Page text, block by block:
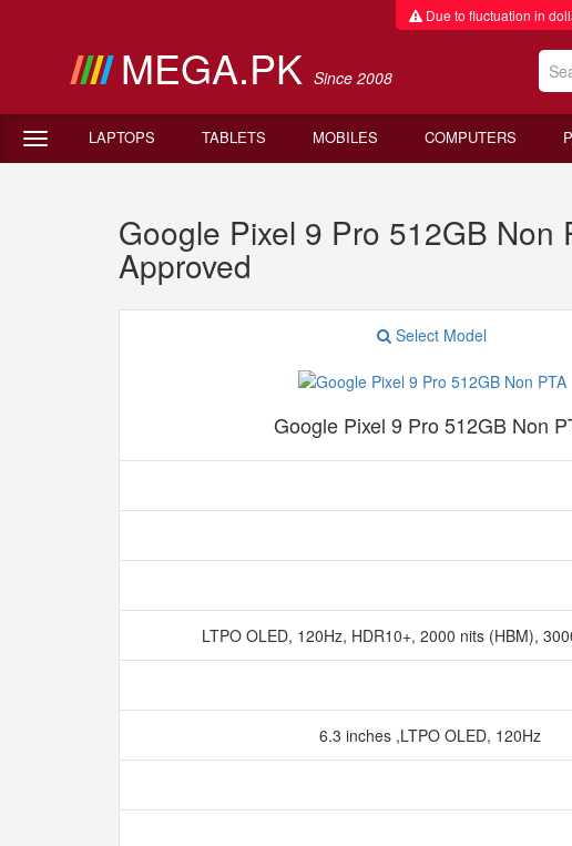
Due to fluctuation in
MEGA.PK Since 2008
LAPTOPS TABLETS MOBILES COMPUTERS
Google Pixel 9 Pro 512GB Non
Approved
Select Model
Google Pixel 9 Pro 512GB Non
LTPO OLED, 120Hz, HDR10+, 2000 nits (HBM),
6.3 inches ,LTPO OLED, 120Hz